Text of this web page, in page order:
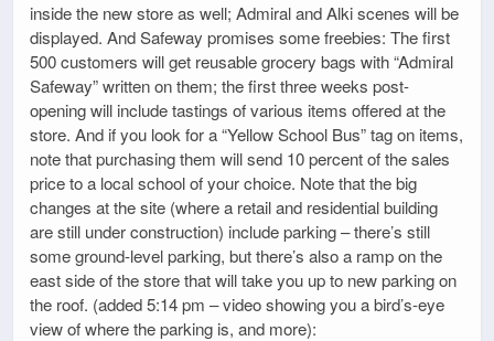
inside the new store as well; Admiral and Alki scenes will be
displayed. And Safeway promises some freebies: The first
500 customers will get reusable grocery bags with “Admiral
Safeway” written on them; the first three weeks post-
opening will include tastings of various items offered at the
store. And if you look for a “Yellow School Bus” tag on items,
note that purchasing them will send 10 percent of the sales
price to a local school of your choice. Note that the big
changes at the site (where a retail and residential building
are still under construction) include parking – there’s still
some ground-level parking, but there’s also a ramp on the
east side of the store that will take you up to new parking on
the roof. (added 5:14 pm – video showing you a bird’s-eye
view of where the parking is, and more):